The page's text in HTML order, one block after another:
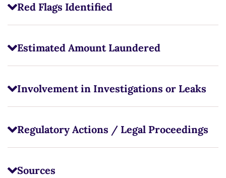
Red Flags Identified
Estimated Amount Laundered
Involvement in Investigations or Leaks
Regulatory Actions / Legal Proceedings
Sources